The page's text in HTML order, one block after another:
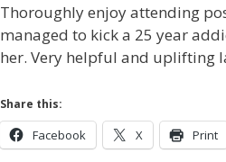
Thoroughly enjoy attending
managed to kick a 25 year
her. Very helpful and uplifting
Share this:
Facebook X Print